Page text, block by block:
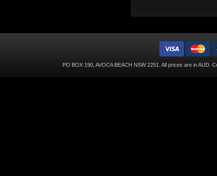
PO BOX 190, AVOCA BEACH NSW 2251. All prices are inAUD .